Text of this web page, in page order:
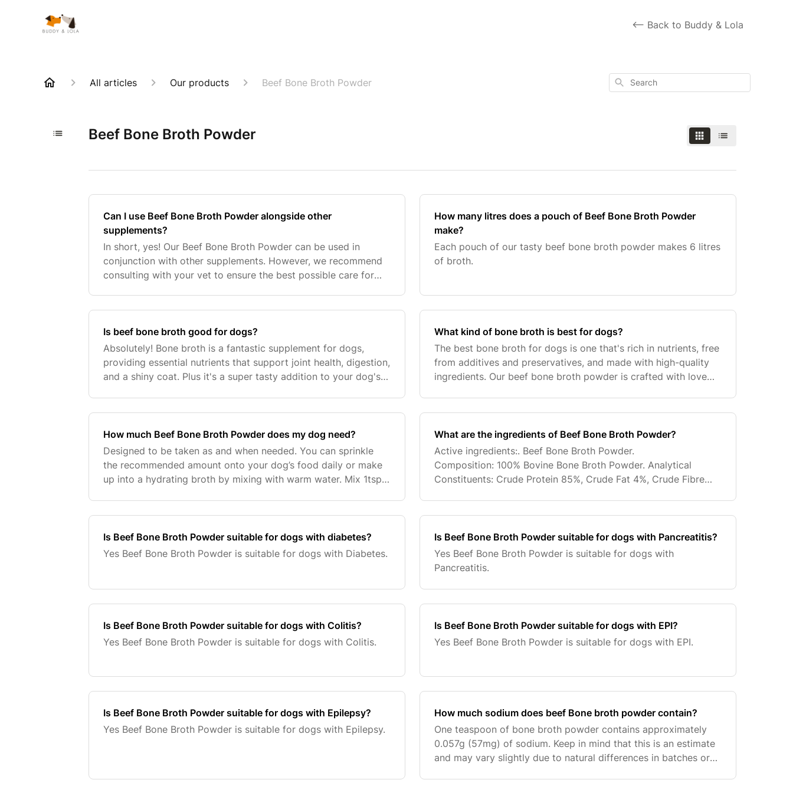
<-- Back to Buddy & Lola
All articles Our products Beef Bone Broth Powder Search
Beef Bone Broth Powder
Can I use Beef Bone Broth Powder alongside other
supplements?
In short, yes! Our Beef Bone Broth Powder can be used in
conjunction with other supplements. However, we recommend
consulting with your vet to ensure the best possible care for
How many litres does a pouch of Beef Bone Broth Powder
make?
Each pouch of our tasty beef bone broth powder makes 6 litres
of broth.
Is beef bone broth good for dogs?
Absolutely! Bone broth is a fantastic supplement for dogs,
providing essential nutrients that support joint health, digestion,
and a shiny coat. Plus it's a super tasty addition to your dog's
What kind of bone broth is best for dogs?
The best bone broth for dogs is one that's rich in nutrients, free
from additives and preservatives, and made with high-quality
ingredients. Our beef bone broth powder is crafted with love
How much Beef Bone Broth Powder does my dog need?
Designed to be taken as and when needed. You can sprinkle
the recommended amount onto your dog’s food daily or make
up into a hydrating broth by mixing with warm water. Mix 1tsp
What are the ingredients of Beef Bone Broth Powder?
Active ingredients:. Beef Bone Broth Powder.
Composition: 100% Bovine Bone Broth Powder. Analytical
Constituents: Crude Protein 85%, Crude Fat 4%, Crude Fibre
Is Beef Bone Broth Powder suitable for dogs with diabetes?
Yes Beef Bone Broth Powder is suitable for dogs with Diabetes.
Is Beef Bone Broth Powder suitable for dogs with Pancreatitis?
Yes Beef Bone Broth Powder is suitable for dogs with
Pancreatitis.
Is Beef Bone Broth Powder suitable for dogs with Colitis?
Yes Beef Bone Broth Powder is suitable for dogs with Colitis.
Is Beef Bone Broth Powder suitable for dogs with EPI?
Yes Beef Bone Broth Powder is suitable for dogs with EPI.
Is Beef Bone Broth Powder suitable for dogs with Epilepsy?
Yes Beef Bone Broth Powder is suitable for dogs with Epilepsy.
How much sodium does beef Bone broth powder contain?
One teaspoon of bone broth powder contains approximately
0.057g (57mg) of sodium. Keep in mind that this is an estimate
and may vary slightly due to natural differences in batches or